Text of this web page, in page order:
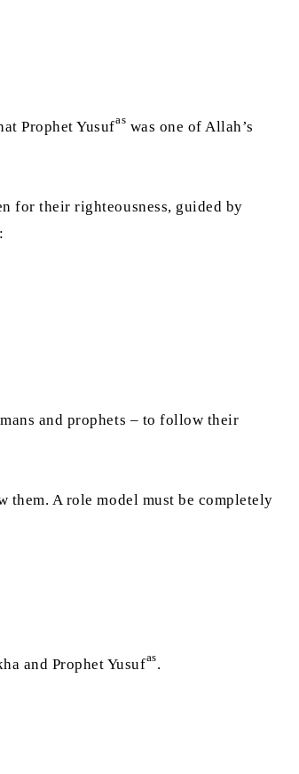
Prophet Yusufas was one of Allah’s
for their righteousness, guided by
and prophets – to follow their
A role model must be completely
and Prophet Yusufas.